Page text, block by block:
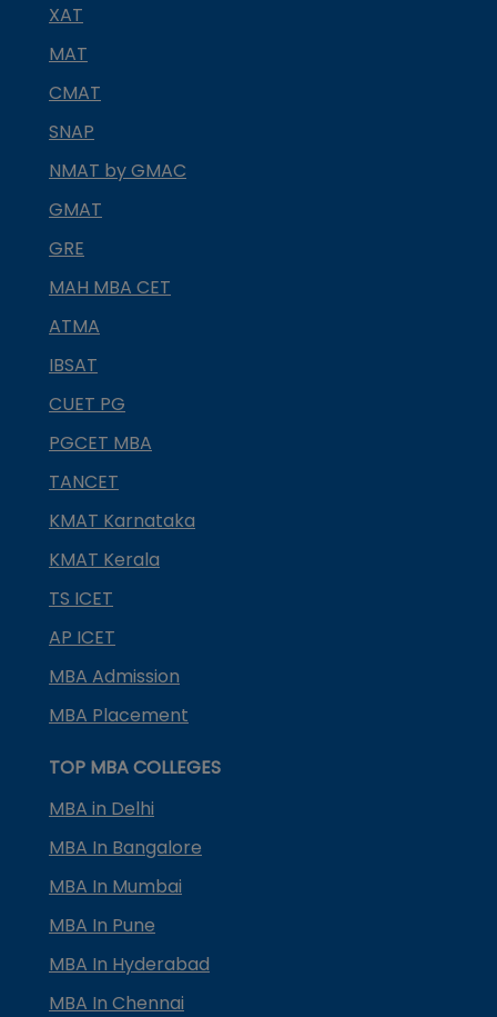
XAT
MAT
CMAT
SNAP
NMAT by GMAC
GMAT
GRE
MAH MBA CET
ATMA
IBSAT
CUET PG
PGCET MBA
TANCET
KMAT Karnataka
KMAT Kerala
TS ICET
AP ICET
MBA Admission
MBA Placement
TOP MBA COLLEGES
MBA in Delhi
MBA In Bangalore
MBA In Mumbai
MBA In Pune
MBA In Hyderabad
MBA In Chennai